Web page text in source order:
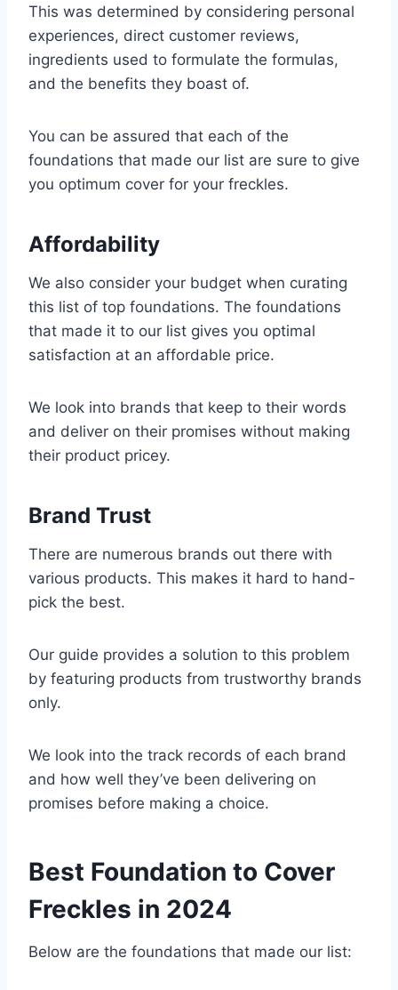
This was determined by considering personal
experiences, direct customer reviews,
ingredients used to formulate the formulas,
and the benefits they boast of.
You can be assured that each of the
foundations that made our list are sure to give
you optimum cover for your freckles.
Affordability
We also consider your budget when curating
this list of top foundations. The foundations
that made it to our list gives you optimal
satisfaction at an affordable price.
We look into brands that keep to their words
and deliver on their promises without making
their product pricey.
Brand Trust
There are numerous brands out there with
various products. This makes it hard to hand-
pick the best.
Our guide provides a solution to this problem
by featuring products from trustworthy brands
only.
We look into the track records of each brand
and how well they’ve been delivering on
promises before making a choice.
Best Foundation to Cover
Freckles in 2024
Below are the foundations that made our list: